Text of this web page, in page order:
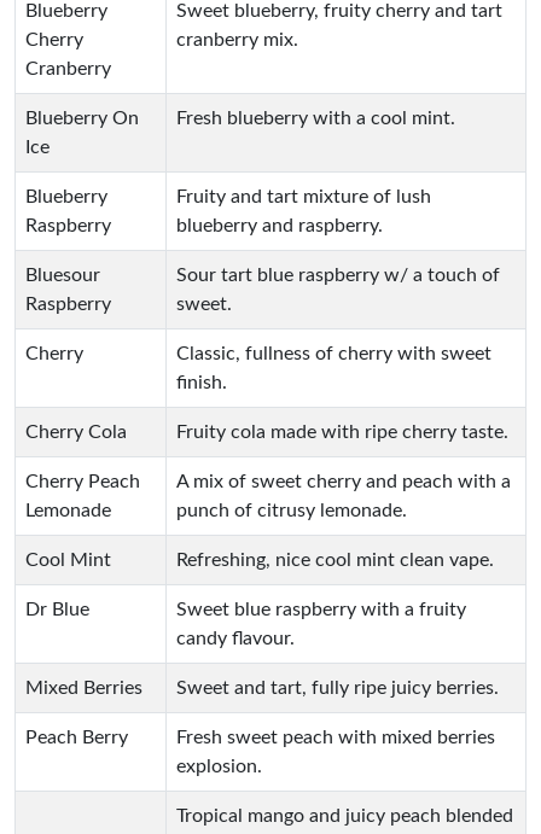
Blueberry
Cherry
Cranberry
Sweet blueberry, fruity cherry and tart
cranberry mix.
Blueberry On
Ice
Fresh blueberry with a cool mint.
Blueberry
Raspberry
Fruity and tart mixture of lush
blueberry and raspberry.
Bluesour
Raspberry
Sour tart blue raspberry w/ a touch of
sweet.
Cherry
Classic, fullness of cherry with sweet
finish.
Cherry Cola Fruity cola made with ripe cherry taste.
Cherry Peach
Lemonade
A mix of sweet cherry and peach with a
punch of citrusy lemonade.
Cool Mint Refreshing, nice cool mint clean vape.
Dr Blue
Sweet blue raspberry with a fruity
candy flavour.
Mixed Berries Sweet and tart, fully ripe juicy berries.
Peach Berry
Fresh sweet peach with mixed berries
explosion.
Tropical mango and juicy peach blended